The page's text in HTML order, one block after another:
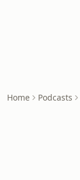
Home Podcasts